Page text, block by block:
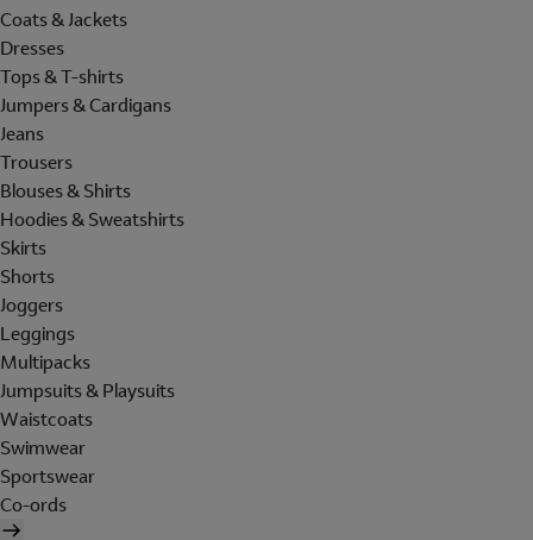
Coats & Jackets
Dresses
Tops & T-shirts
Jumpers & Cardigans
Jeans
Trousers
Blouses & Shirts
Hoodies & Sweatshirts
Skirts
Shorts
Joggers
Leggings
Multipacks
Jumpsuits & Playsuits
Waistcoats
Swimwear
Sportswear
Co-ords